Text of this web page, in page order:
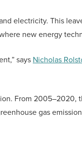
electricity. This
new energy
says Nicholas
From 2005–2020,
gas